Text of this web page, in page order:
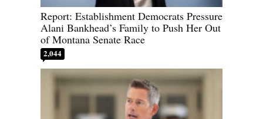
Report: Establishment Democrats Pressure
Alani Bankhead’s Family to Push Her Out
of Montana Senate Race
2,044